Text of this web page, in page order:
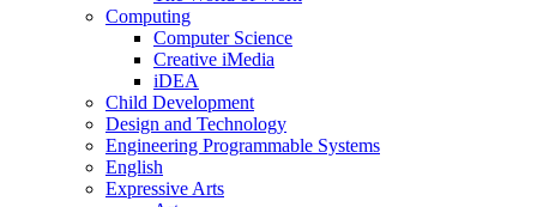
Computing
Computer Science
Creative iMedia
iDEA
Child Development
Design and Technology
Engineering Programmable Systems
English
Expressive Arts